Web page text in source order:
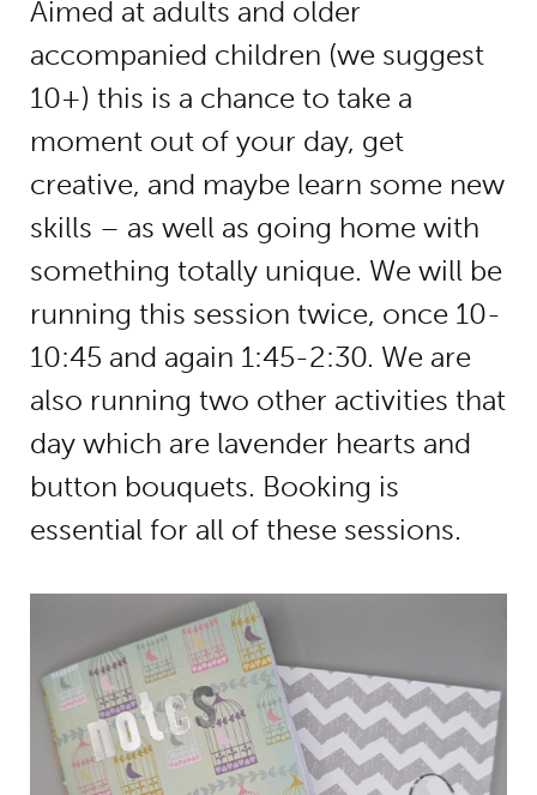
Aimed at adults and older
accompanied children (we suggest
10+) this is a chance to take a
moment out of your day, get
creative, and maybe learn some new
skills – as well as going home with
something totally unique. We will be
running this session twice, once 10-
10:45 and again 1:45-2:30. We are
also running two other activities that
day which are lavender hearts and
button bouquets. Booking is
essential for all of these sessions.